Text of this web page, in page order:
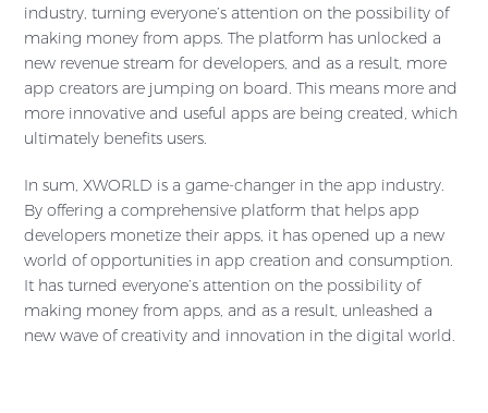
industry, turning everyone’s attention on the possibility of
making money from apps. The platform has unlocked a
new revenue stream for developers, and as a result, more
app creators are jumping on board. This means more and
more innovative and useful apps are being created, which
ultimately benefits users.
In sum, XWORLD is a game-changer in the app industry.
By offering a comprehensive platform that helps app
developers monetize their apps, it has opened up a new
world of opportunities in app creation and consumption.
It has turned everyone’s attention on the possibility of
making money from apps, and as a result, unleashed a
new wave of creativity and innovation in the digital world.